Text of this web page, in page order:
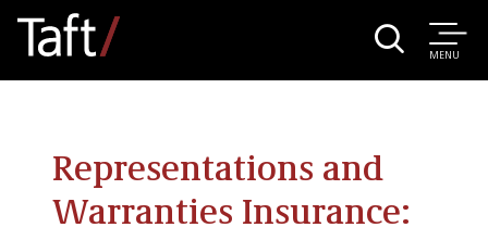
MENU
Representations and
Warranties Insurance: